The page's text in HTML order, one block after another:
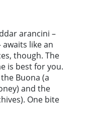
arancini –
like an
though. The
is best for you.
Buona (a
and the
One bite